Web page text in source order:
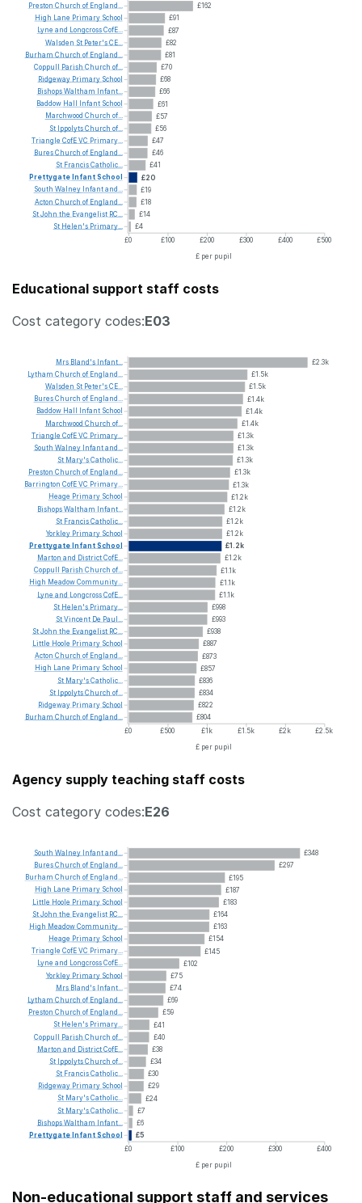
£162
£91
£87
£82
£81
£70
£68
£66
£61
£57
£56
£47
£46
£41
£20
£19
£18
£14
£4
£0 £100 £200 £300 £400 £500
£ per pupil
Preston Church of England...
High Lane Primary School
Lyne and LongcrossCofE...
Walsden St Peter'sCE...
Burham Church of England...
Coppull Parish Church of...
Ridgeway Primary School
BishopsWaltham
Infant...
Baddow Hall Infant School
Marchwood Church of...
St IppolytsChurch of...
Triangle CofEVC Primary...
BuresChurch of England...
St FrancisCatholic...
Prettygate InfantSchool
South Walney Infantand...
Acton Church of England...
StJohn the Evangelist RC...
St Helen's Primary...
Educational support staff costs
Cost category codes:E03
£2.3k
£1.5k
£1.5k
£1.4k
£1.4k
£1.4k
£1.3k
£1.3k
£1.3k
£1.3k
£1.3k
£1.2k
£1.2k
£1.2k
£1.2k
£1.2k
£1.2k
£1.1k
£1.1k
£1.1k
£998
£993
£938
£887
£873
£857
£836
£834
£822
£804
£0
£500 £1k £1.5k £2k
£2.5k
£ per pupil
Mrs Bland's Infant...
Lytham Church of England...
Walsden St Peter'sCE...
BuresChurch of England...
Baddow Hall Infant School
Marchwood Church of...
Triangle CofEVC Primary...
South Walney Infantand...
St Mary'sCatholic...
Preston Church of England...
Barrington CofEVC Primary...
Heage Primary School
BishopsWaltham Infant...
St FrancisCatholic...
Yorkley Primary School
Prettygate InfantSchool
Marton and DistrictCofE...
Coppull
Parish Church of...
High MeadowCommunity...
Lyne and LongcrossCofE...
St Helen's Primary...
StVincent De Paul...
StJohn the Evangelist RC...
Little Hoole Primary School
Acton Church of England...
High Lane Primary School
St Mary'sCatholic...
St IppolytsChurch of...
Ridgeway Primary School
Burham Church of England...
Agency supply teaching staff costs
Cost category codes:E26
£348
£297
£195
£187
£183
£164
£163
£154
£145
£102
£75
£74
£69
£59
£41
£40
£38
£34
£30
£29
£24
£7
£6
£5
£0
£100 £200 £300 £400
£ per pupil
South Walney Infantand...
BuresChurch of England...
Burham Church of England...
High Lane Primary School
Little Hoole Primary School
StJohn the Evangelist RC...
High MeadowCommunity...
Heage Primary School
Triangle CofEVC Primary...
Lyne and LongcrossCofE...
Yorkley Primary School
Mrs Bland's Infant...
Lytham Church of England...
Preston Church of England...
St Helen's Primary...
Coppull Parish Church of...
Marton and DistrictCofE...
St IppolytsChurch of...
St FrancisCatholic...
Ridgeway Primary School
St Mary'sCatholic...
St Mary'sCatholic...
BishopsWaltham Infant...
Prettygate InfantSchool
Non-educational support staff and services